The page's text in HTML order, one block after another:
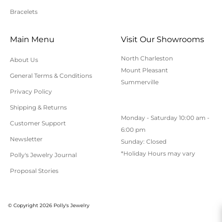
8543.
ONLINE purchases may be returned for a full refund
within 30 days.
Returns/Exchanges may be made in-store with
receipt at any Polly’s Fine Jewelry location.
To exchange or return an online purchase by mail,
contact customer service at 843-797-8543. for an RA
(Return Authorization) number and shipping
instructions. Returns shipped without an RA
All returns/exchanges must be unworn, unaltered,
Bracelets
Main Menu
About Us
General Terms & Conditions
Privacy Policy
Shipping & Returns
Customer Support
Newsletter
Polly's Jewelry Journal
Proposal Stories
Visit Our Showrooms
North Charleston
Mount Pleasant
Summerville
Monday - Saturday 10:00 am -
6:00 pm
Sunday: Closed
*Holiday Hours may vary
© Copyright 2026 Polly's Jewelry